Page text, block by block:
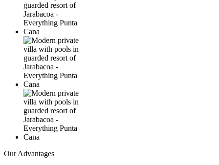
Our Advantages